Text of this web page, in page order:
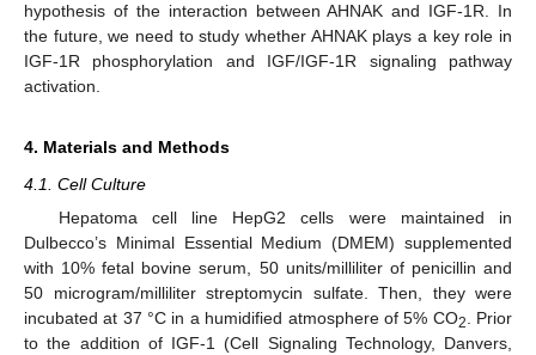
hypothesis of the interaction between AHNAK and IGF-1R. In
the future, we need to study whether AHNAK plays a key role in
IGF-1R phosphorylation and IGF/IGF-1R signaling pathway
activation.
4. Materials and Methods
4.1. Cell Culture
Hepatoma cell line HepG2 cells were maintained in
Dulbecco’s Minimal Essential Medium (DMEM) supplemented
with 10% fetal bovine serum, 50 units/milliliter of penicillin and
50 microgram/milliliter streptomycin sulfate. Then, they were
incubated at 37 °C in a humidified atmosphere of 5% CO2. Prior
to the addition of IGF-1 (Cell Signaling Technology, Danvers,